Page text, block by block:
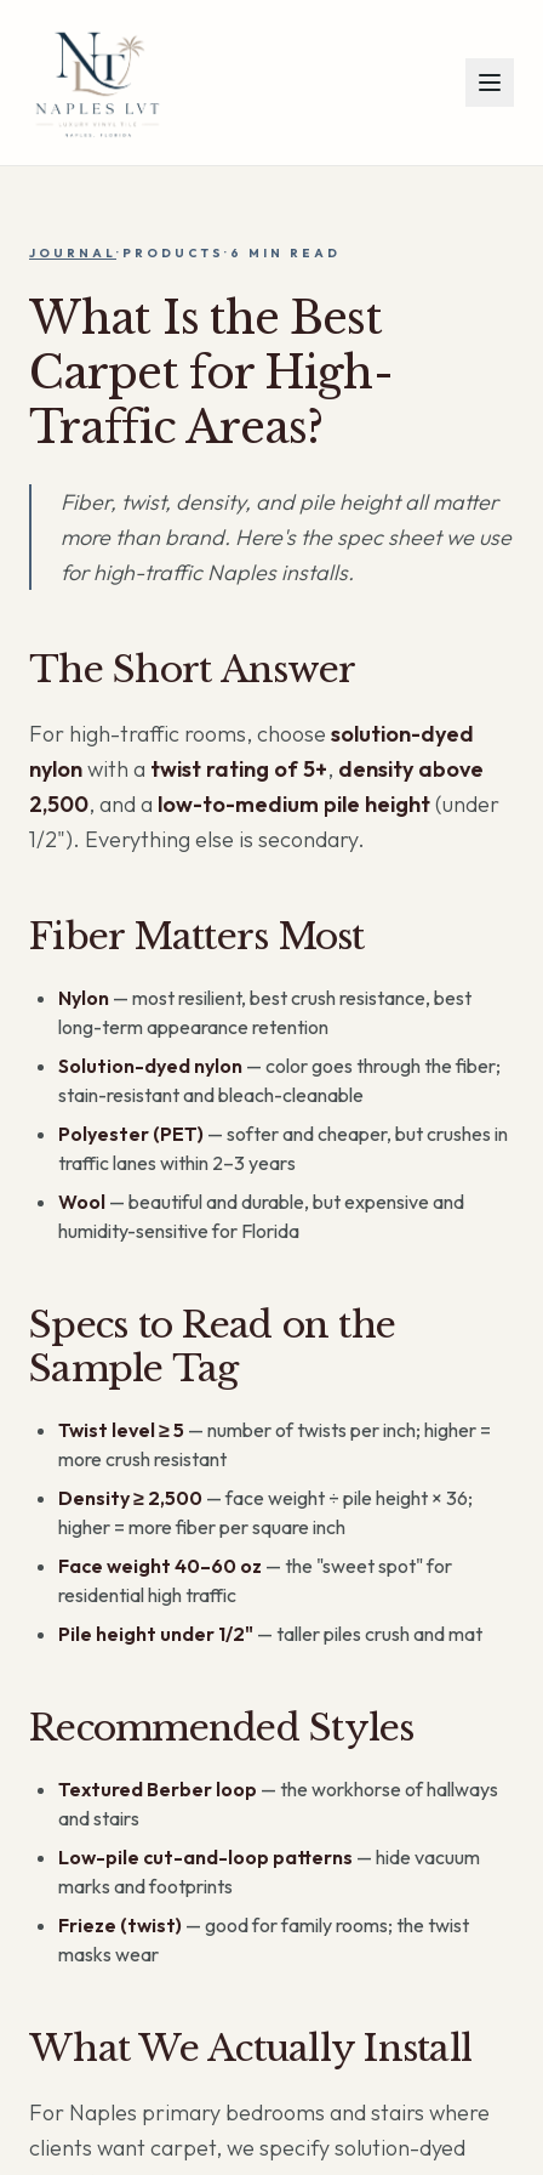
JOURNAL · PRODUCTS · 6 MIN READ
What Is the Best
Carpet for High-
Traffic Areas?
Fiber, twist, density, and pile height all matter
more than brand. Here's the spec sheet we use
for high-traffic Naples installs.
The Short Answer
For high-traffic rooms, choose solution-dyed
nylonwith a twist rating of 5+, density above
2,500, and a low-to-medium pile height(under
1/2"). Everything else is secondary.
Fiber Matters Most
Nylon — most resilient, best crush resistance, best
long-term appearance retention
Solution-dyed nylon — color goes through the fiber;
stain-resistant and bleach-cleanable
Polyester (PET) — softer and cheaper, but crushes in
traffic lanes within 2–3 years
Wool — beautiful and durable, but expensive and
humidity-sensitive for Florida
Specs to Read on the
Sample Tag
Twist level ≥ 5 — number of twists per inch; higher =
more crush resistant
Density ≥ 2,500 — face weight ÷ pile height × 36;
higher = more fiber per square inch
Face weight 40–60 oz — the "sweet spot" for
residential high traffic
Pile height under 1/2" — taller piles crush and mat
Recommended Styles
Textured Berber loop — the workhorse of hallways
and stairs
Low-pile cut-and-loop patterns — hide vacuum
marks and footprints
Frieze (twist) — good for family rooms; the twist
masks wear
What We Actually Install
For Naples primary bedrooms and stairs where
clients want carpet, we specify solution-dyed